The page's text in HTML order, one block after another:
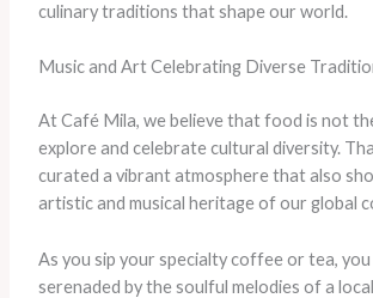
culinary traditions that shape our world.
Music and Art Celebrating Diverse
At Café Mila, we believe that food is not
explore and celebrate cultural diversity.
curated a vibrant atmosphere that also
artistic and musical heritage of our global
As you sip your specialty coffee or tea,
serenaded by the soulful melodies of a